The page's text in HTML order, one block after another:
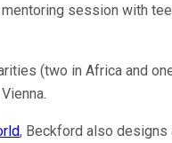
session with
(two in Africa and
, Beckford also designs